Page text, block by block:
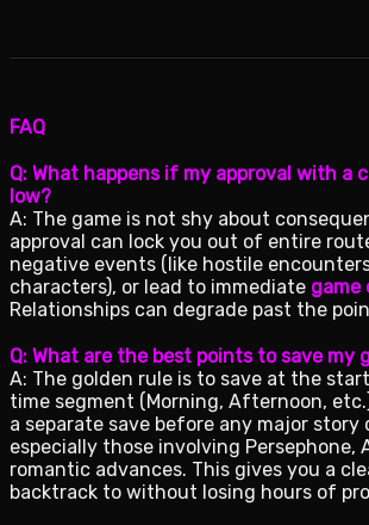
FAQ
Q: What happens if my approval with a
low?
A: The game is not shy about
approval can lock you out of entire
negative events (like hostile
characters), or lead to immediate game
Relationships can degrade past the
Q: What are the best points to save my
A: The golden rule is to save at the
time segment (Morning, Afternoon,
a separate save before any major story
especially those involving Persephone,
romantic advances. This gives you a
backtrack to without losing hours of